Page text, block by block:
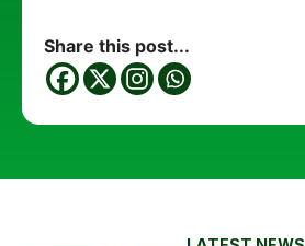
Share this post...